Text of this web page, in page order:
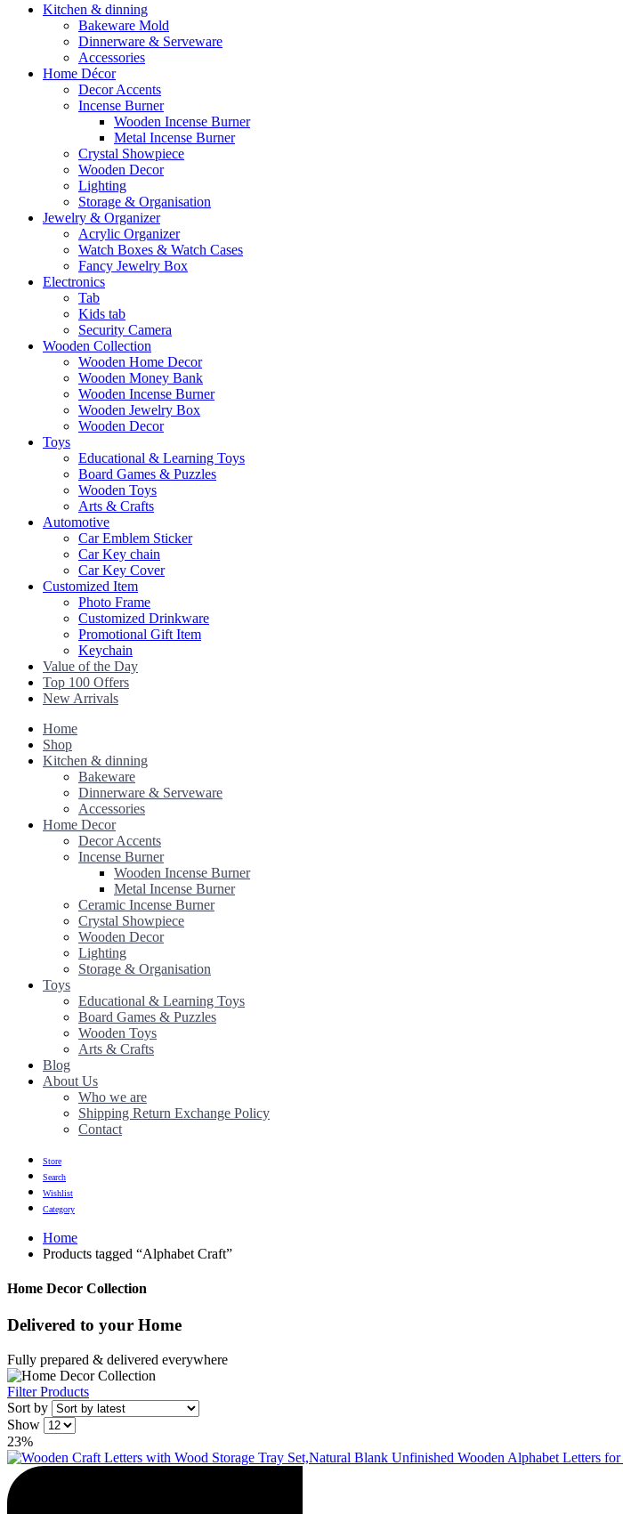
Kitchen & dinning
Bakeware Mold
Dinnerware & Serveware
Accessories
Home Décor
Decor Accents
Incense Burner
Wooden Incense Burner
Metal Incense Burner
Crystal Showpiece
Wooden Decor
Lighting
Storage & Organisation
Jewelry & Organizer
Acrylic Organizer
Watch Boxes & Watch Cases
Fancy Jewelry Box
Electronics
Tab
Kids tab
Security Camera
Wooden Collection
Wooden Home Decor
Wooden Money Bank
Wooden Incense Burner
Wooden Jewelry Box
Wooden Decor
Toys
Educational & Learning Toys
Board Games & Puzzles
Wooden Toys
Arts & Crafts
Automotive
Car Emblem Sticker
Car Key chain
Car Key Cover
Customized Item
Photo Frame
Customized Drinkware
Promotional Gift Item
Keychain
Value of the Day
Top 100 Offers
New Arrivals
Home
Shop
Kitchen & dinning
Bakeware
Dinnerware & Serveware
Accessories
Home Decor
Decor Accents
Incense Burner
Wooden Incense Burner
Metal Incense Burner
Ceramic Incense Burner
Crystal Showpiece
Wooden Decor
Lighting
Storage & Organisation
Toys
Educational & Learning Toys
Board Games & Puzzles
Wooden Toys
Arts & Crafts
Blog
About Us
Who we are
Shipping Return Exchange Policy
Contact
Store
Search
Wishlist
Category
Home
Products tagged “Alphabet Craft”
Home Decor Collection
Delivered to your Home
Fully prepared & delivered everywhere
Filter Products
Sort by
Show
23%